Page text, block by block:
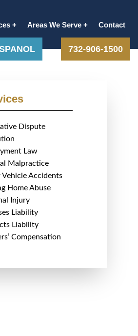
Areas We Serve Contact
732-906-1500
Dispute
Law
Malpractice
Accidents
Home Abuse
Injury
Liability
Liability
Compensation